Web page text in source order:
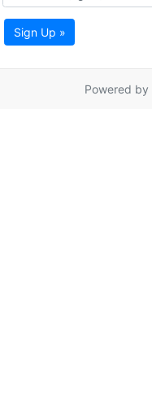
Sign Up »
Powered by